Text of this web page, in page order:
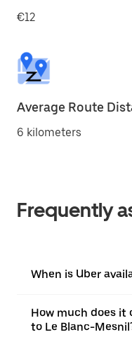
€12
Average Route
6 kilometers
Frequently
When is Uber
How much does
to Le Blanc-